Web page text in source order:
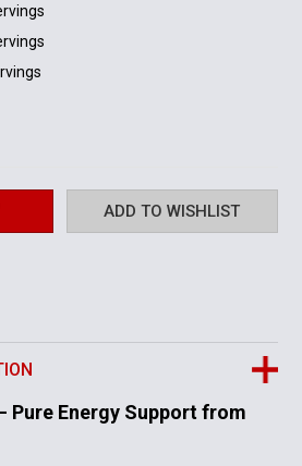
Pure Energy Support from